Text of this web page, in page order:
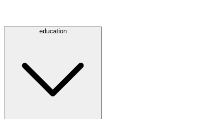
education